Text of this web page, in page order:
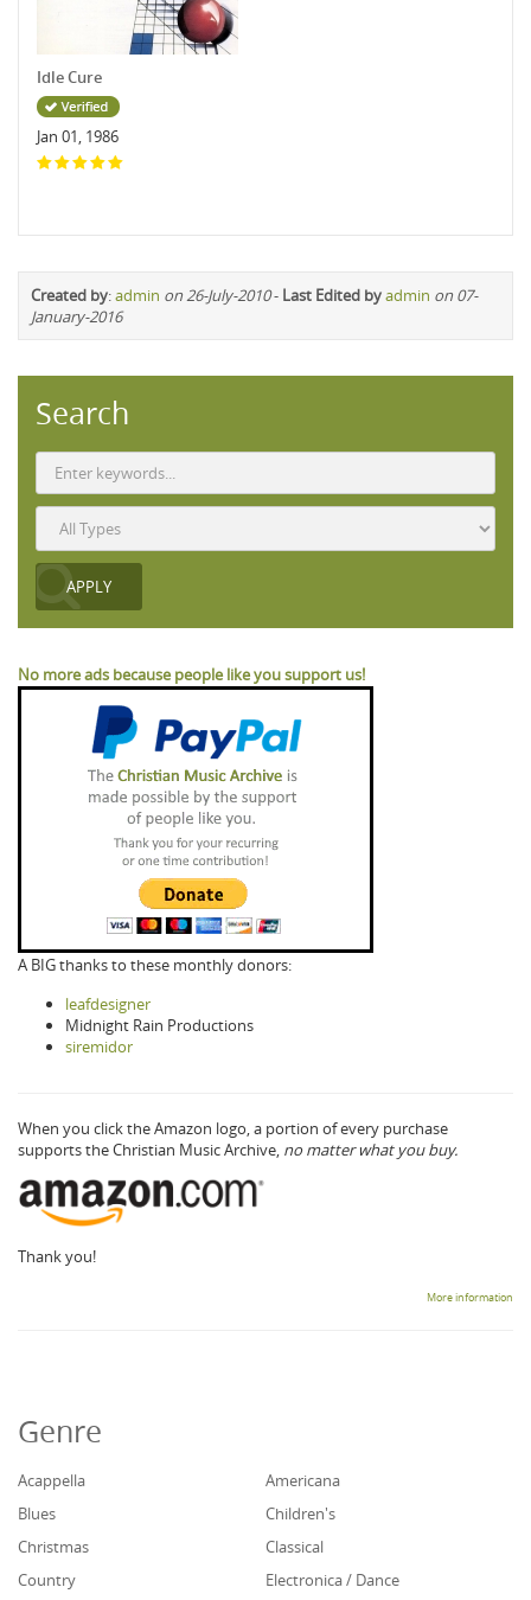
Idle Cure
Jan 01, 1986
Created by:admin on 26-July-2010- Last Edited byadmin on 07-
January-2016
Search
No more ads because people like you support us!
A BIG thanks to these monthly donors:
leafdesigner
Midnight Rain Productions
siremidor
When you click the Amazon logo, a portion of every purchase
supports the Christian Music Archive, no matter what you buy.
Thank you!
More information
Genre
Acappella
Americana
Blues
Children's
Christmas
Classical
Country
Electronica / Dance